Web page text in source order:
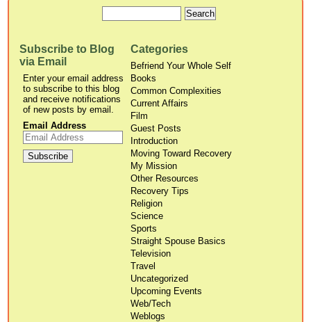
Subscribe to Blog
via Email
Enter your email address
to subscribe to this blog
and receive notifications
of new posts by email.
Email Address
Categories
Befriend Your Whole Self
Books
Common Complexities
Current Affairs
Film
Guest Posts
Introduction
Moving Toward Recovery
My Mission
Other Resources
Recovery Tips
Religion
Science
Sports
Straight Spouse Basics
Television
Travel
Uncategorized
Upcoming Events
Web/Tech
Weblogs